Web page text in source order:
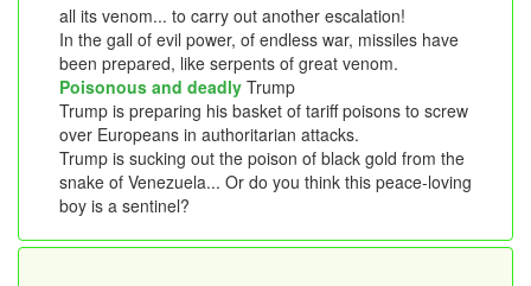
all its venom... to carry out another escalation!
In the gall of evil power, of endless war, missiles have
been prepared, like serpents of great venom.
Poisonous and deadly Trump
Trump is preparing his basket of tariff poisons to screw
over Europeans in authoritarian attacks.
Trump is sucking out the poison of black gold from the
snake of Venezuela... Or do you think this peace-loving
boy is a sentinel?